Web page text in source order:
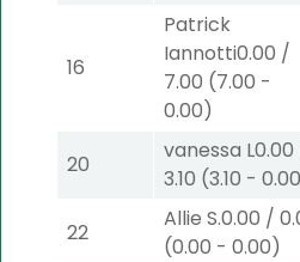
16
Patrick
Iannotti0.00 /
7.00 (7.00 -
0.00)
20
vanessa L0.00
3.10 (3.10 -0.00
22
Allie S.0.00 /
(0.00 -0.00)